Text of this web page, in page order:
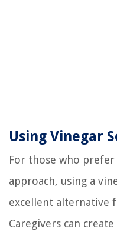
Using Vinegar
For those who
approach, using a
excellent alternative
Caregivers can